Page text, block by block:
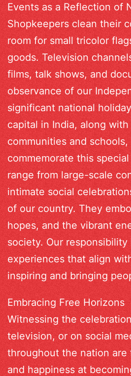
Events as a Reflection of
Shopkeepers clean their
room for small tricolor
goods. Television
films, talk shows, and
observance of our
significant national
capital in India, along with
communities and schools,
commemorate this
range from large-scale
intimate social
of our country. They
hopes, and the vibrant
society. Our
experiences that align
inspiring and bringing
Embracing Free Horizons
Witnessing the
television, or on social
throughout the nation
and happiness at